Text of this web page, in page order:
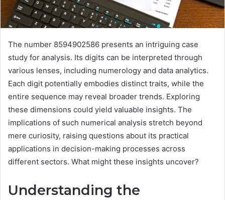
The number 8594902586 presents an intriguing case
study for analysis. Its digits can be interpreted through
various lenses, including numerology and data analytics.
Each digit potentially embodies distinct traits, while the
entire sequence may reveal broader trends. Exploring
these dimensions could yield valuable insights. The
implications of such numerical analysis stretch beyond
mere curiosity, raising questions about its practical
applications in decision-making processes across
different sectors. What might these insights uncover?
Understanding the